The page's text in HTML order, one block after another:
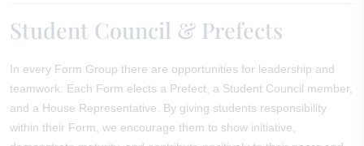
Student Council & Prefects
In every Form Group there are opportunities for leadership and
teamwork. Each Form elects a Prefect, a Student Council member,
and a House Representative. By giving students responsibility
within their Form, we encourage them to show initiative,